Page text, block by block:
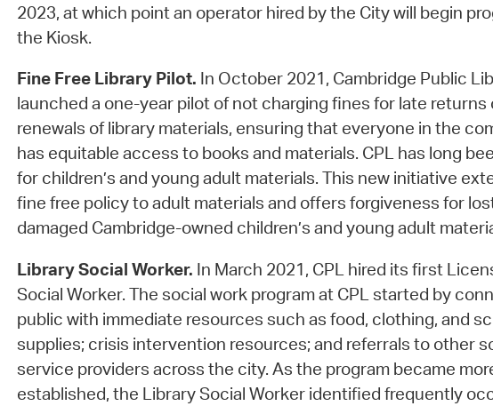
2023, at which point an operator hired by the City will begin
the Kiosk.
Fine Free Library Pilot. In October 2021, Cambridge Public
launched a one-year pilot of not charging fines for late returns
renewals of library materials, ensuring that everyone in the
has equitable access to books and materials. CPL has long
for children’s and young adult materials. This new initiative
fine free policy to adult materials and offers forgiveness for
damaged Cambridge-owned children’s and young adult
Library Social Worker. In March 2021, CPL hired its first
Social Worker. The social work program at CPL started by
public with immediate resources such as food, clothing, and
supplies; crisis intervention resources; and referrals to other
service providers across the city. As the program became
established, the Library Social Worker identified frequently